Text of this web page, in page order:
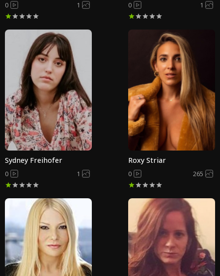
0 1 0 1
Sydney Freihofer
0 1
Roxy Striar
0 265